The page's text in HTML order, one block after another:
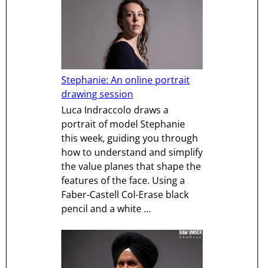
Stephanie: An online portrait
drawing session
Luca Indraccolo draws a
portrait of model Stephanie
this week, guiding you through
how to understand and simplify
the value planes that shape the
features of the face. Using a
Faber-Castell Col-Erase black
pencil and a white ...